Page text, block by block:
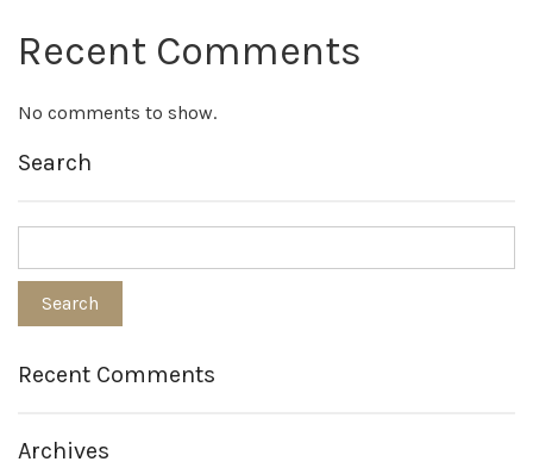
Recent Comments
No comments to show.
Search
Recent Comments
Archives